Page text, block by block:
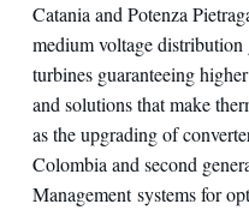
Catania and Potenza
medium voltage
turbines guaranteeing
and solutions that make
as the upgrading of
Colombia and second
Management systems for